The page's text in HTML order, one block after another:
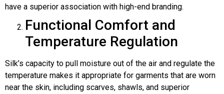
have a superior association with high-end branding.
Functional Comfort and
Temperature Regulation
Silk’s capacity to pull moisture out of the air and regulate the
temperature makes it appropriate for garments that are worn
near the skin, including scarves, shawls, and superior